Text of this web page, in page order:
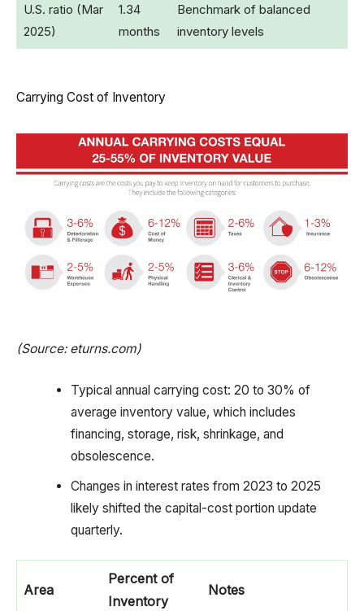
U.S. ratio (Mar
2025)
1.34
months
Benchmark of balanced
inventory levels
Carrying Cost of Inventory
(Source: eturns.com)
Typical annual carrying cost: 20 to 30% of
average inventory value, which includes
financing, storage, risk, shrinkage, and
obsolescence.
Changes in interest rates from 2023 to 2025
likely shifted the capital-cost portion update
quarterly.
Area
Percent of
Inventory
Notes